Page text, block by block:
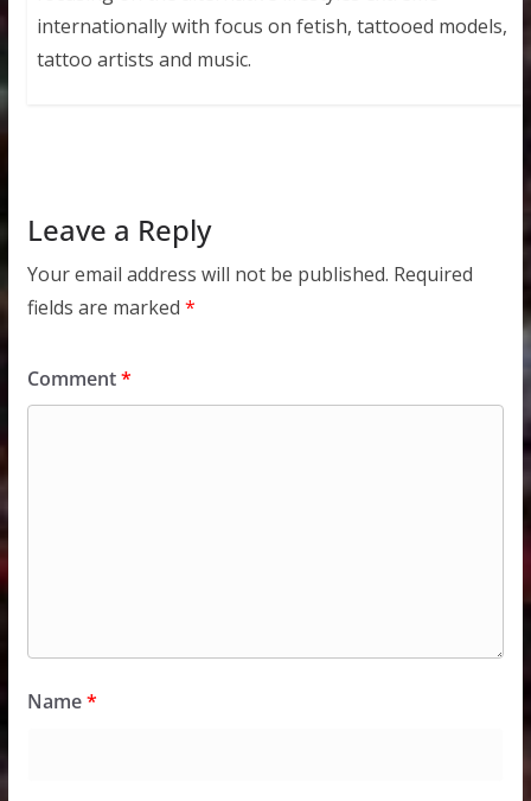
internationally with focus on fetish, tattooed models,
tattoo artists and music.
Leave a Reply
Your email address will not be published. Required
fields are marked *
Comment*
Name*